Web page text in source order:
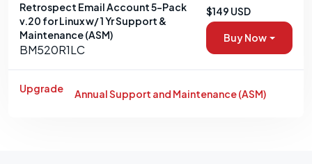
Retrospect Email Account 5-Pack
v.20 for Linux w/ 1 Yr Support &
Maintenance (ASM)
BM520R1LC
$149 USD
Buy Now
Upgrade Annual Support and Maintenance (ASM)